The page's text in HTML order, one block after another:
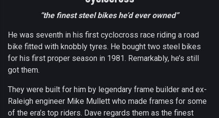
“the finest steel bikes he’d ever owned”
He was seventh in his first cyclocross race riding a road
bike fitted with knobbly tyres. He bought two steel bikes
for his first proper season in 1981. Remarkably, he’s still
got them.
They were built for him by legendary frame builder and ex-
Raleigh engineer Mike Mullett who made frames for some
of the era’s top riders. Dave regards them as the finest